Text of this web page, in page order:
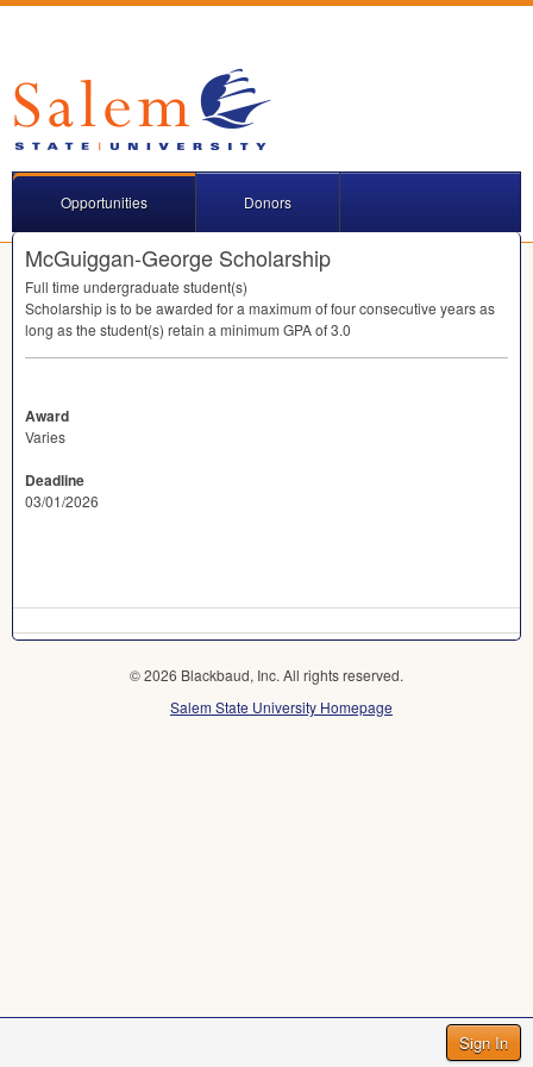
Sign In
Opportunities Donors
McGuiggan-George Scholarship
Full time undergraduate student(s)
Scholarship is to be awarded for a maximum of four consecutive years as
long as the student(s) retain a minimum GPAof 3.0
Award
Varies
Deadline
03/01/2026
© 2026 Blackbaud, Inc. All rights reserved.
Salem State University Homepage